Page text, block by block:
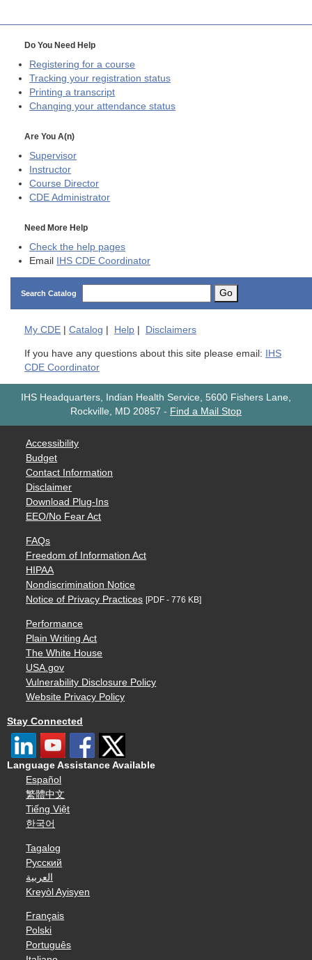
Do You Need Help
Registering for a course
Tracking your registration status
Printing a transcript
Changing your attendance status
Are You A(n)
Supervisor
Instructor
Course Director
CDE Administrator
Need More Help
Check the help pages
Email IHS CDE Coordinator
Search Catalog Go
My CDE Catalog Help Disclaimers
If you have any questions about this site please email: IHS
CDE Coordinator
IHS Headquarters, Indian Health Service, 5600 Fishers Lane,
Rockville, MD 20857 - Find a Mail Stop
Accessibility
Budget
Contact Information
Disclaimer
Download Plug-Ins
EEO/No Fear Act
FAQs
Freedom of Information Act
HIPAA
Nondiscrimination Notice
Notice of Privacy Practices [PDF - 776 KB]
Performance
Plain Writing Act
The White House
USA.gov
Vulnerability Disclosure Policy
Website Privacy Policy
Stay Connected
Language Assistance Available
Español
繁體中文
Tiếng Việt
한국어
Tagalog
Русский
العربية
Kreyòl Ayisyen
Français
Polski
Português